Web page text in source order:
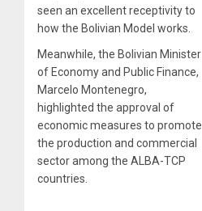
seen an excellent receptivity to
how the Bolivian Model works.
Meanwhile, the Bolivian Minister
of Economy and Public Finance,
Marcelo Montenegro,
highlighted the approval of
economic measures to promote
the production and commercial
sector among the ALBA-TCP
countries.